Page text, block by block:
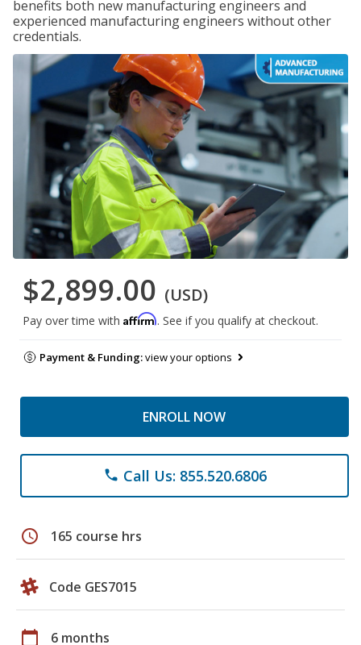
benefits both new manufacturing engineers and
experienced manufacturing engineers without other
credentials.
$2,899.00 (USD)
Pay over time with Affirm. See if you qualify at checkout.
Payment & Funding:view your options
ENROLL NOW
phone Call Us: 855.520.6806
schedule 165 course hrs
Code GES7015
calendar_today 6 months